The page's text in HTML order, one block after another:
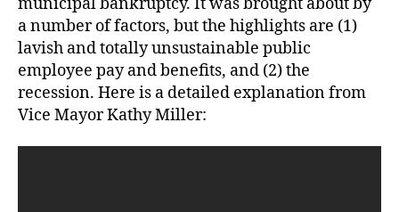
a number of factors, but the highlights are (1)
lavish and totally unsustainable public
employee pay and benefits, and (2) the
recession. Here is a detailed explanation from
Vice Mayor Kathy Miller: